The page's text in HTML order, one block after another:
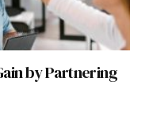
by Partnering